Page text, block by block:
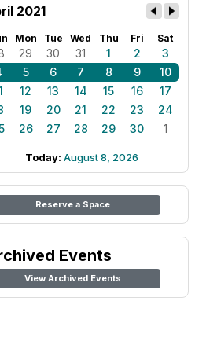
2021
Mon Tue Wed Thu Fri Sat
29 30 31 1 2
3
5 6 7 8 9
10
12 13 14 15 16
17
19 20 21 22 23
24
26 27 28 29 30 1
Today: August 8, 2026
Reserve a Space
Events
View Archived Events